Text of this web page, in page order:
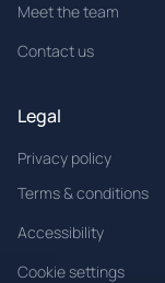
Meet the team
Contact us
Legal
Privacy policy
Terms & conditions
Accessibility
Cookie settings